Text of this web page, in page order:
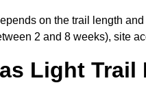
on the trail length
2 and 8 weeks), site
Light Trail